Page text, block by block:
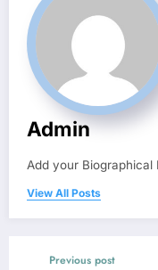
Admin
Add your Biographical
View All Posts
Previous post